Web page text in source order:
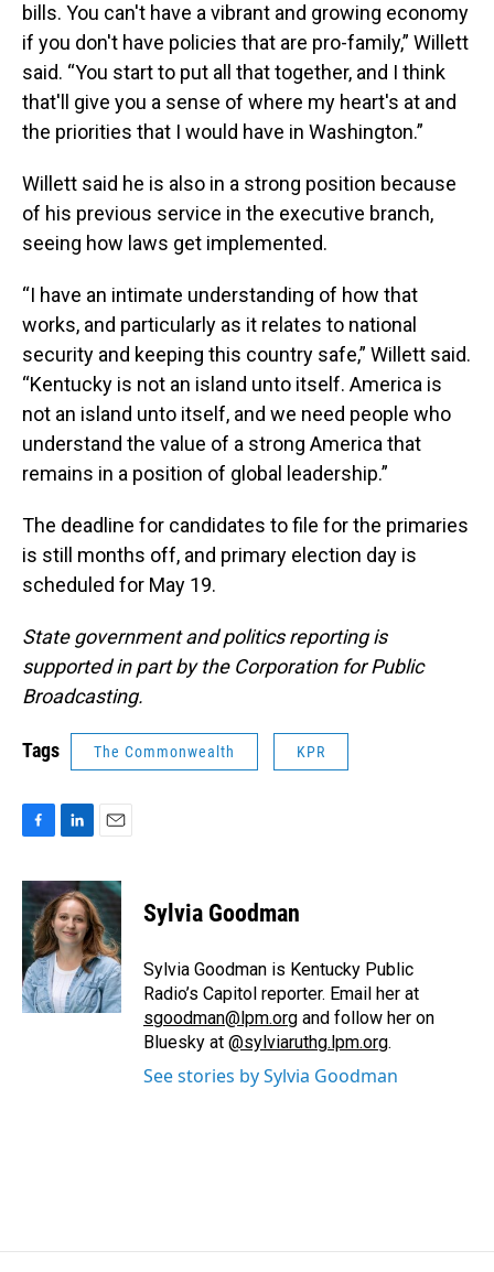
bills. You can't have a vibrant and growing economy
if you don't have policies that are pro-family,” Willett
said. “You start to put all that together, and I think
that'll give you a sense of where my heart's at and
the priorities that I would have in Washington.”
Willett said he is also in a strong position because
of his previous service in the executive branch,
seeing how laws get implemented.
“I have an intimate understanding of how that
works, and particularly as it relates to national
security and keeping this country safe,” Willett said.
“Kentucky is not an island unto itself. America is
not an island unto itself, and we need people who
understand the value of a strong America that
remains in a position of global leadership.”
The deadline for candidates to file for the primaries
is still months off, and primary election day is
scheduled for May 19.
State government and politics reporting is
supported in part by the Corporation for Public
Broadcasting.
Tags The Commonwealth KPR
c
e
b
o
o
k
n
k
e
d
I
n
a
i
l
Sylvia Goodman
Sylvia Goodman is Kentucky Public
Radio’s Capitol reporter. Email her at
sgoodman@lpm.org and follow her on
Bluesky at @sylviaruthg.lpm.org.
See stories by Sylvia Goodman